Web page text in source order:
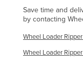
Grenada
Guatemala
Guinea
Save time and
by contacting
Wheel Loader
Wheel Loader